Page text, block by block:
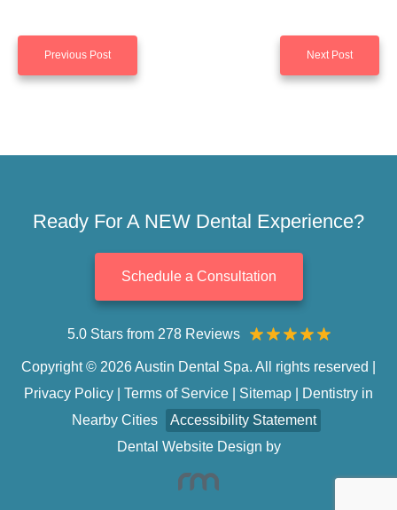
Previous Post Next Post
Ready For A NEW Dental Experience?
Schedule a Consultation
5.0 Stars from 278 Reviews
Copyright © 2026 Austin Dental Spa. All rights reserved |
Privacy Policy
Terms of Service Sitemap
Dentistry in
Nearby Cities
Accessibility Statement
Dental Website Design by